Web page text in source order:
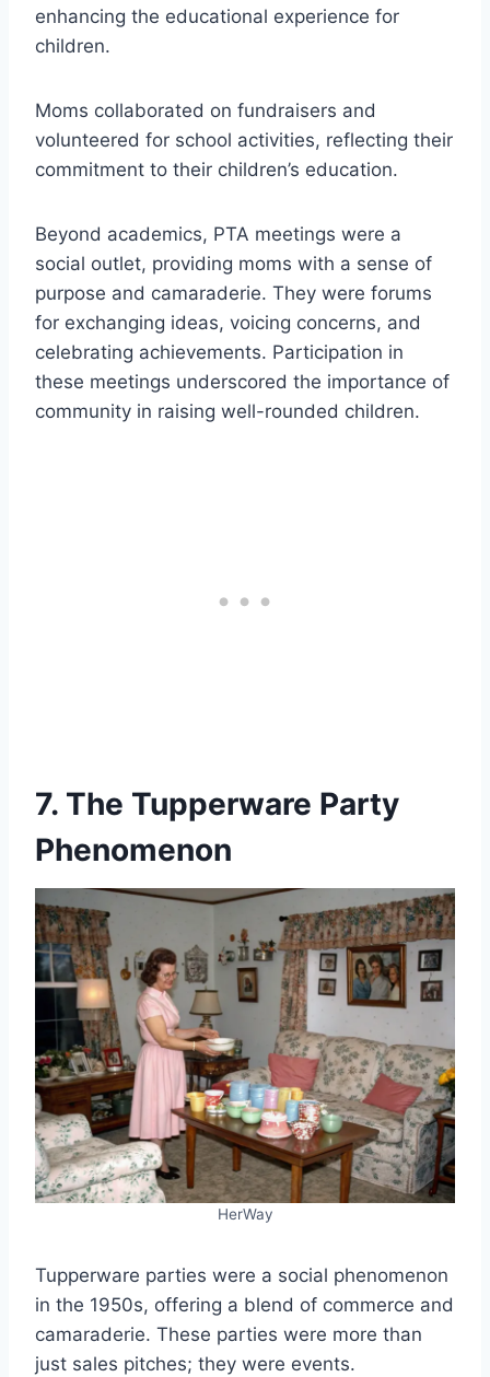
enhancing the educational experience for
children.
Moms collaborated on fundraisers and
volunteered for school activities, reflecting their
commitment to their children’s education.
Beyond academics, PTA meetings were a
social outlet, providing moms with a sense of
purpose and camaraderie. They were forums
for exchanging ideas, voicing concerns, and
celebrating achievements. Participation in
these meetings underscored the importance of
community in raising well-rounded children.
7. The Tupperware Party
Phenomenon
HerWay
Tupperware parties were a social phenomenon
in the 1950s, offering a blend of commerce and
camaraderie. These parties were more than
just sales pitches; they were events.